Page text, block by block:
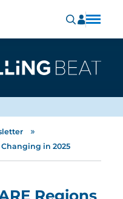
»
Changing in 2025
Regions